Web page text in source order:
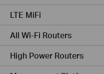
LTE MiFi
All Wi-Fi Routers
High Power Routers